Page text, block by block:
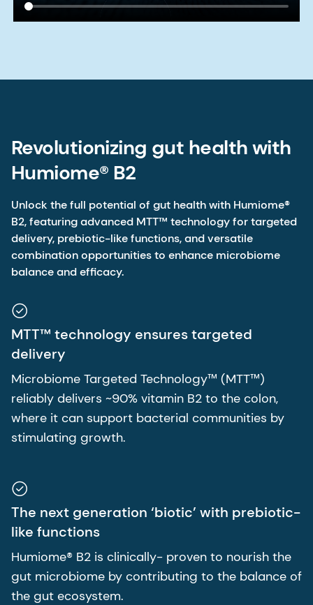
Revolutionizing gut health with
Humiome® B2
Unlock the full potential of gut health with Humiome®
B2, featuring advanced MTT™ technology for targeted
delivery, prebiotic-like functions, and versatile
combination opportunities to enhance microbiome
balance and efficacy.
MTT™ technology ensures targeted
delivery
Microbiome Targeted Technology™ (MTT™)
reliably delivers ~90% vitamin B2 to the colon,
where it can support bacterial communities by
stimulating growth.
The next generation ‘biotic’ with prebiotic-
like functions
Humiome® B2 is clinically- proven to nourish the
gut microbiome by contributing to the balance of
the gut ecosystem.